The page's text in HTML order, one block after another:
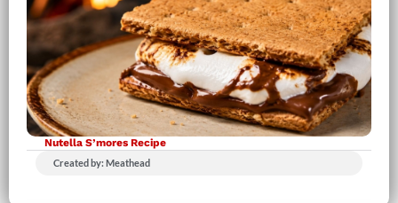
Nutella S’mores Recipe
Created by: Meathead